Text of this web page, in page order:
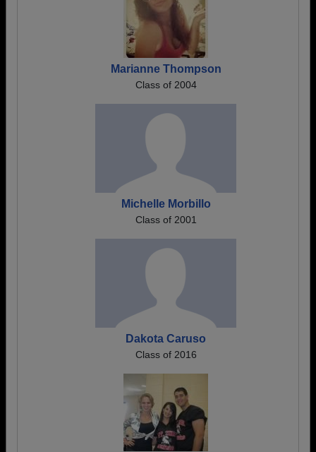
Marianne Thompson
Class of 2004
Michelle Morbillo
Class of 2001
Dakota Caruso
Class of 2016